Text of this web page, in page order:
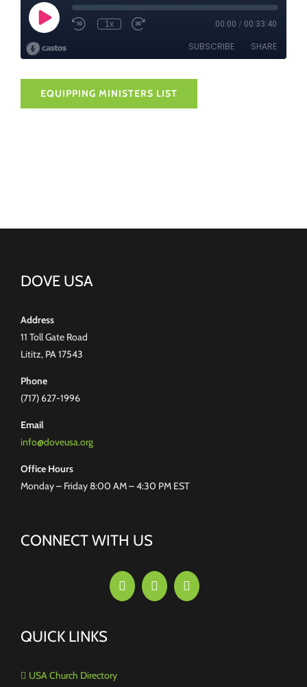
EQUIPPING MINISTERS LIST
DOVE USA
Address
11 Toll Gate Road
Lititz, PA 17543
Phone
(717) 627-1996
Email
info@doveusa.org
Office Hours
Monday – Friday 8:00 AM – 4:30 PM EST
CONNECT WITH US
QUICK LINKS
USA Church Directory